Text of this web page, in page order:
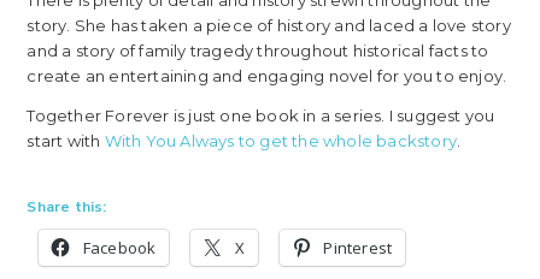
story. She has taken a piece of history and laced a love story
and a story of family tragedy throughout historical facts to
create an entertaining and engaging novel for you to enjoy.
Together Forever is just one book in a series. I suggest you
start with With You Always to get the whole backstory
Share this:
Facebook X Pinterest